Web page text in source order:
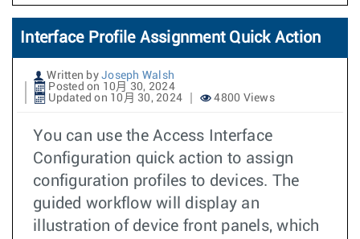
Interface Profile Assignment Quick Action
Written by Joseph Walsh
Posted on 10月 30, 2024
Updated on 10月 30, 2024
4800 Views
You can use the Access Interface
Configuration quick action to assign
configuration profiles to devices. The
guided workflow will display an
illustration of device front panels, which